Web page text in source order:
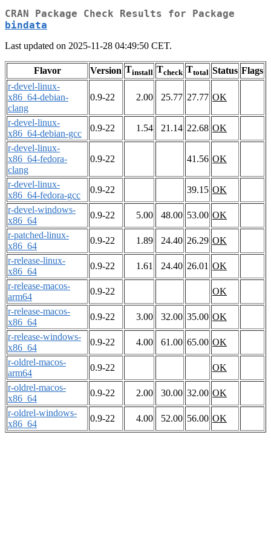
CRAN Package Check Results for Package
bindata
Last updated on 2025-11-28 04:49:50 CET.
Flavor Version Tinstall Tcheck Ttotal Status Flags
r-devel-linux-
x86_64-debian-
clang
0.9-22 2.00 25.77 27.77 OK
r-devel-linux-
x86_64-debian-gcc
0.9-22 1.54 21.14 22.68 OK
r-devel-linux-
x86_64-fedora-
clang
0.9-22 41.56 OK
r-devel-linux-
x86_64-fedora-gcc
0.9-22 39.15 OK
r-devel-windows-
x86_64
0.9-22 5.00 48.00 53.00 OK
r-patched-linux-
x86_64
0.9-22 1.89 24.40 26.29 OK
r-release-linux-
x86_64
0.9-22 1.61 24.40 26.01 OK
r-release-macos-
arm64
0.9-22
OK
r-release-macos-
x86_64
0.9-22 3.00 32.00 35.00 OK
r-release-windows-
x86_64
0.9-22 4.00 61.00 65.00 OK
r-oldrel-macos-
arm64
0.9-22
OK
r-oldrel-macos-
x86_64
0.9-22 2.00 30.00 32.00 OK
r-oldrel-windows-
x86_64
0.9-22 4.00 52.00 56.00 OK